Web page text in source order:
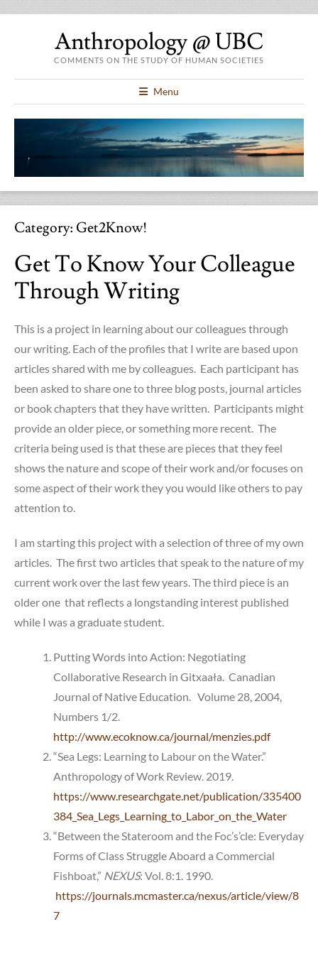
Anthropology @ UBC
COMMENTS ON THE STUDY OF HUMAN SOCIETIES
Menu
Category: Get2Know!
Get To Know Your Colleague
Through Writing
This is a project in learning about our colleagues through
our writing. Each of the profiles that I write are based upon
articles shared with me by colleagues. Each participant has
been asked to share one to three blog posts, journal articles
or book chapters that they have written. Participants might
provide an older piece, or something more recent. The
criteria being used is that these are pieces that they feel
shows the nature and scope of their work and/or focuses on
some aspect of their work they you would like others to pay
attention to.
I am starting this project with a selection of three of my own
articles. The first twoarticles that speak to the nature of my
current work over the last few years. The third piece is an
older one that reflects a longstanding interest published
while I was a graduate student.
Putting Words into Action: Negotiating
Collaborative Research in Gitxaała. Canadian
Journal of Native Education. Volume 28, 2004,
Numbers 1/2.
http://www.ecoknow.ca/journal/menzies.pdf
“Sea Legs: Learning to Labour on the Water.”
Anthropology of Work Review. 2019.
https://www.researchgate.net/publication/335400
384_Sea_Legs_Learning_to_Labor_on_the_Water
“Between the Stateroom and the Foc’s’cle: Everyday
Forms of Class Struggle Aboard a Commercial
Fishboat,” NEXUS: Vol. 8:1. 1990.
https://journals.mcmaster.ca/nexus/article/view/8
7